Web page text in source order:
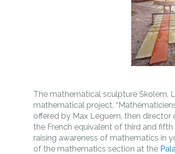
The mathematical sculpture Skolem,
mathematical project,
offered by Max Leguem, then
the French equivalent of third and
raising awareness of mathematics in
of the mathematics section at the